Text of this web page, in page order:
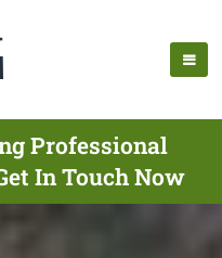
Professional
In Touch Now